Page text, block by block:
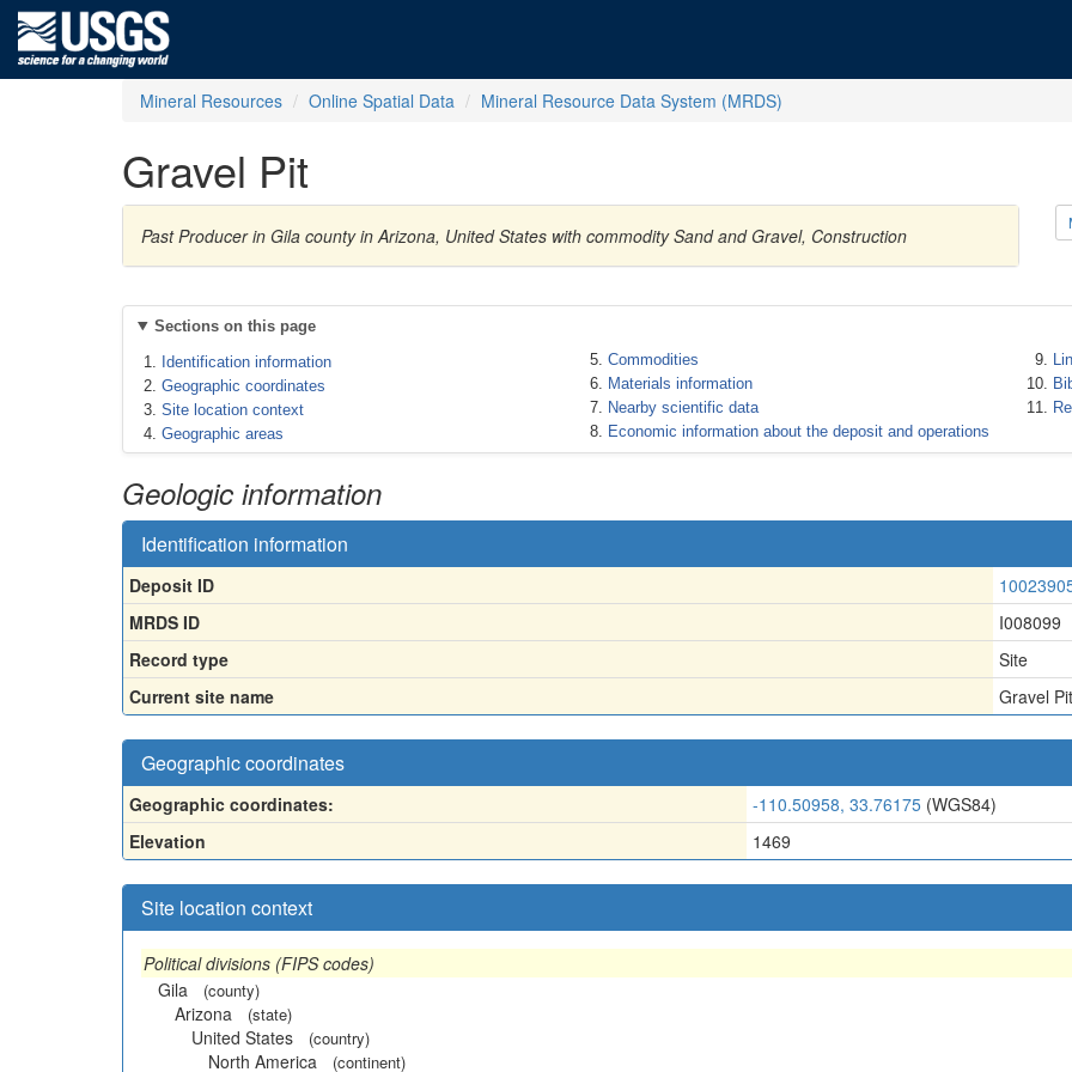
Mineral Resources Online Spatial Data Mineral Resource Data System (MRDS)
Gravel Pit
Past Producer in Gila county in Arizona, United States with commodity Sand and Gravel, Construction
Sections on this page
Identification information
Geographic coordinates
Site location context
Geographic areas
Commodities
Materials information
Nearby scientific data
Economic information about the deposit and operations
Geologic information
Identification information
Deposit ID
MRDS ID
I008099
Record type
Site
Current site name
Gravel Pit
Geographic coordinates
Geographic coordinates: -110.50958, 33.76175 (WGS84)
Elevation
1469
Site location context
Political divisions (FIPS codes)
Gila
(county)
Arizona (state)
United States (country)
North America (continent)